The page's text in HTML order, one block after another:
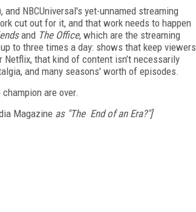
and NBCUniversal's yet-unnamed streaming
cut out for it, and that work needs to happen
and The Office, which are the streaming
to three times a day: shows that keep viewers
that kind of content isn’t necessarily
and many seasons' worth of episodes.
are over.
Magazine as "The End of an Era?"]